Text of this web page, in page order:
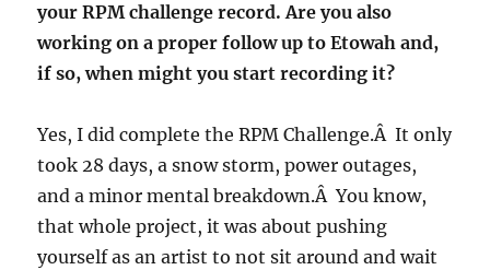
your RPM challenge record. Are you also
working on a proper follow up to Etowah and,
if so, when might you start recording it?
Yes, I did complete the RPM Challenge.Â It only
took 28 days, a snow storm, power outages,
and a minor mental breakdown.Â You know,
that whole project, it was about pushing
yourself as an artist to not sit around and wait